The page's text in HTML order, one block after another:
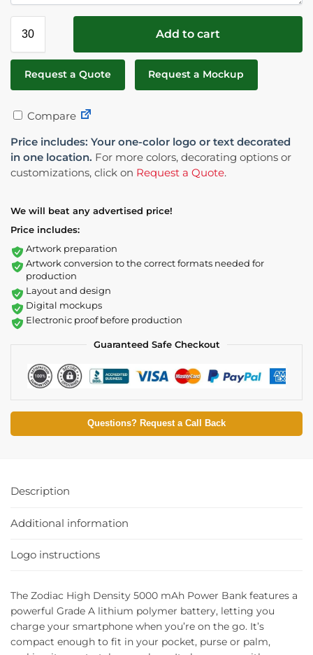
Add to cart
Request a Quote Request a Mockup
Compare
Price includes: Your one-color logo or text decorated
in one location. For more colors, decorating options or
customizations, click on Request a Quote.
We will beat any advertised price!
Price includes:
Artwork preparation
Artwork conversion to the correct formats needed for
production
Layout and design
Digital mockups
Electronic proof before production
Guaranteed Safe Checkout
Questions? Request a Call Back
Description
Additional information
Logo instructions
The Zodiac High Density 5000 mAh Power Bank features a
powerful Grade A lithium polymer battery, letting you
charge your smartphone when you’re on the go. It’s
compact enough to fit in your pocket, purse or palm,